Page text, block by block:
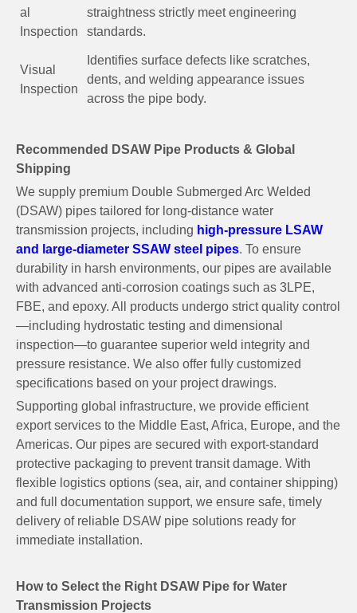
al
Inspection
straightness strictly meet engineering
standards.
Visual
Inspection
Identifies surface defects like scratches,
dents, and welding appearance issues
across the pipe body.
Recommended DSAW Pipe Products & Global
Shipping
We supply premium Double Submerged Arc Welded
(DSAW) pipes tailored for long-distance water
transmission projects, including high-pressure LSAW
and large-diameter SSAW steel pipes. To ensure
durability in harsh environments, our pipes are available
with advanced anti-corrosion coatings such as 3LPE,
FBE, and epoxy. All products undergo strict quality control
—including hydrostatic testing and dimensional
inspection—to guarantee superior weld integrity and
pressure resistance. We also offer fully customized
specifications based on your project drawings.
Supporting global infrastructure, we provide efficient
export services to the Middle East, Africa, Europe, and the
Americas. Our pipes are secured with export-standard
protective packaging to prevent transit damage. With
flexible logistics options (sea, air, and container shipping)
and full documentation support, we ensure safe, timely
delivery of reliable DSAW pipe solutions ready for
immediate installation.
How to Select the Right DSAW Pipe for Water
Transmission Projects